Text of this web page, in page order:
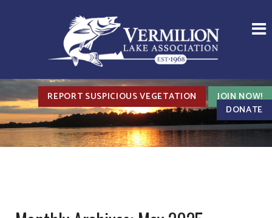
REPORT SUSPICIOUS VEGETATION
JOIN NOW!
DONATE